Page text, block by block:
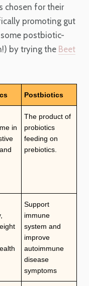
chosen for their
promoting gut
postbiotic-
by trying the Beet
Postbiotics
in
The product of
probiotics
feeding on
prebiotics.
Support
immune
system and
improve
autoimmune
disease
symptoms